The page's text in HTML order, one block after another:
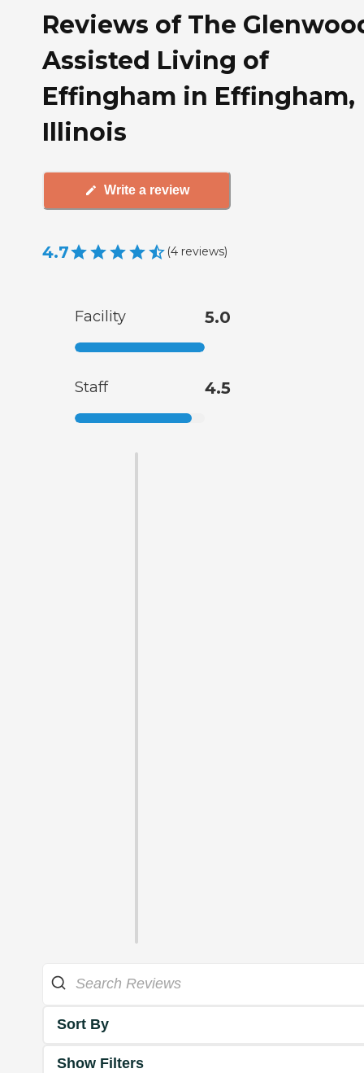
Reviews of The
Assisted Living of
Effingham in Effingham,
Illinois
Write a review
4.7 (4 reviews)
Facility 5.0
Staff 4.5
Sort By
Show Filters